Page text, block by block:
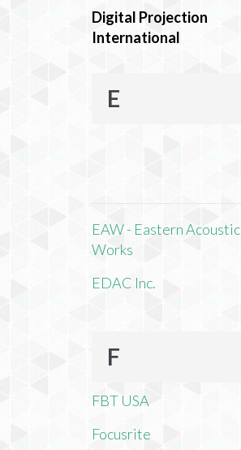
Digital Projection
International
E
EAW - Eastern Acoustic
Works
EDAC Inc.
F
FBT USA
Focusrite